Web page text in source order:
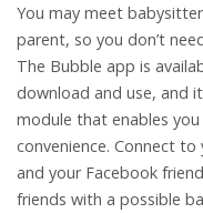
You may meet
parent, so you don’t
The Bubble app is
download and use, and
module that enables
convenience. Connect
and your Facebook
friends with a possible